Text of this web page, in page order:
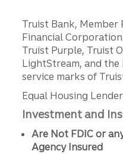
Truist Bank, Member
Financial
Truist Purple, Truist
LightStream, and
service marks of
Equal Housing Lender
Investment and
Are Not FDIC or
Agency Insured